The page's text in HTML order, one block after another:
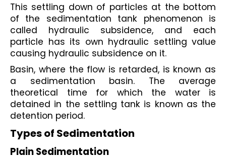
This settling down of particles at the bottom
of the sedimentation tank phenomenon is
called hydraulic subsidence, and each
particle has its own hydraulic settling value
causing hydraulic subsidence on it.
Basin, where the flow is retarded, is known as
a sedimentation basin. The average
theoretical time for which the water is
detained in the settling tank is known as the
detention period.
Types of Sedimentation
Plain Sedimentation